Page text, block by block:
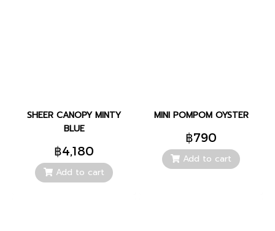
SHEER CANOPY MINTY
BLUE
฿4,180
Add to cart
MINI POMPOM OYSTER
฿790
Add to cart